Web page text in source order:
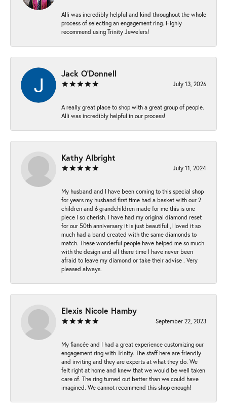
Alli was incredibly helpful and kind throughout the whole
process of selecting an engagement ring. Highly
recommend using Trinity Jewelers!
Jack O'Donnell
July 13, 2026
A really great place to shop with a great group of people.
Alli was incredibly helpful in our process!
Kathy Albright
July 11, 2024
My husband and I have been coming to this special shop
for years my husband first time had a basket with our 2
children and 6 grandchildren made for me this is one
piece I so cherish. I have had my original diamond reset
for our 50th anniversary it is just beautiful ,I loved it so
much had a band created with the same diamonds to
match. These wonderful people have helped me so much
with the design and all there time I have never been
afraid to leave my diamond or take their advise . Very
pleased always.
Elexis Nicole Hamby
September 22, 2023
My fiancée and I had a great experience customizing our
engagement ring with Trinity. The staff here are friendly
and inviting and they are experts at what they do. We
felt right at home and knew that we would be well taken
care of. The ring turned out better than we could have
imagined. We cannot recommend this shop enough!